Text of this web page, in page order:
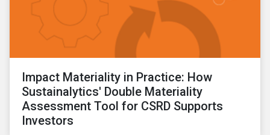
Impact Materiality in Practice: How
Sustainalytics' Double Materiality
Assessment Tool for CSRD Supports
Investors